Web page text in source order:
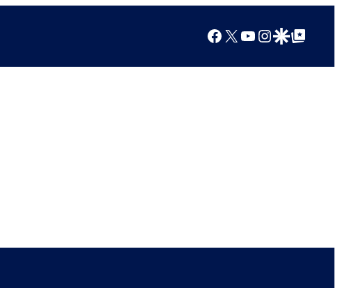
Facebook
X YouTube
Instagram
Google Discover
Google Top Posts